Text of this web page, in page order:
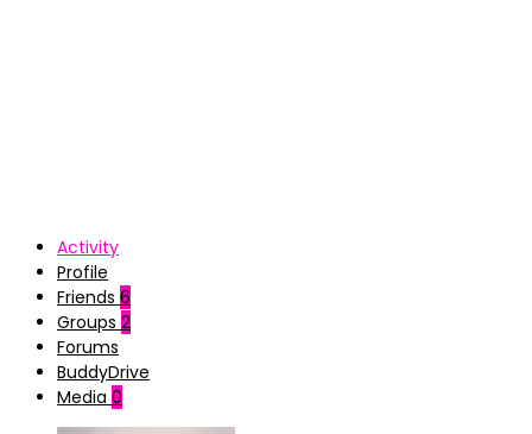
Activity
Profile
Friends 6
Groups 2
Forums
BuddyDrive
Media 0